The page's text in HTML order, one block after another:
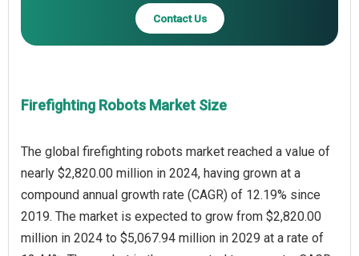
Contact Us
Firefighting Robots Market Size
The global firefighting robots market reached a value of
nearly $2,820.00 million in 2024, having grown at a
compound annual growth rate (CAGR) of 12.19% since
2019. The market is expected to grow from $2,820.00
million in 2024 to $5,067.94 million in 2029 at a rate of